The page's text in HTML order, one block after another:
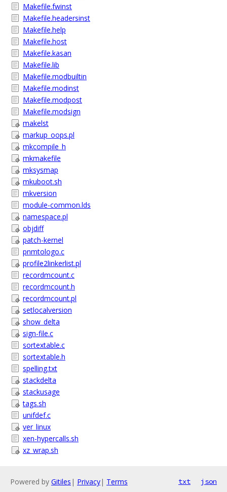
Makefile.fwinst
Makefile.headersinst
Makefile.help
Makefile.host
Makefile.kasan
Makefile.lib
Makefile.modbuiltin
Makefile.modinst
Makefile.modpost
Makefile.modsign
makelst
markup_oops.pl
mkcompile_h
mkmakefile
mksysmap
mkuboot.sh
mkversion
module-common.lds
namespace.pl
objdiff
patch-kernel
pnmtologo.c
profile2linkerlist.pl
recordmcount.c
recordmcount.h
recordmcount.pl
setlocalversion
show_delta
sign-file.c
sortextable.c
sortextable.h
spelling.txt
stackdelta
stackusage
tags.sh
unifdef.c
ver_linux
xen-hypercalls.sh
xz_wrap.sh
Powered by Gitiles | Privacy| Terms txt json